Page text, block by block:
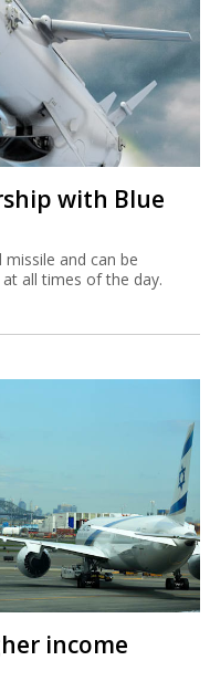
with Blue
missile and can be
all times of the day.
income